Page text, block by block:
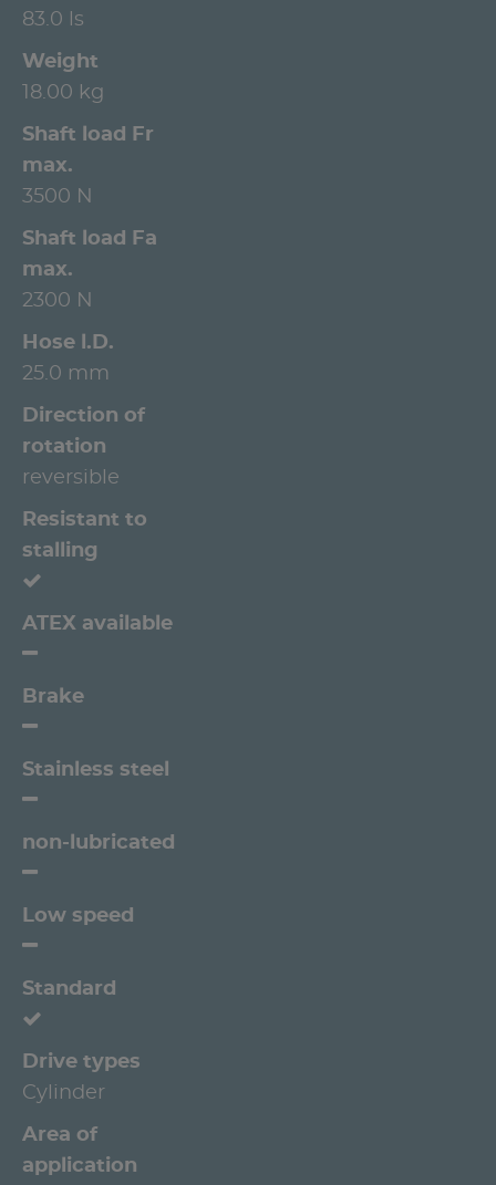
83.0 ls
Weight
18.00 kg
Shaft load Fr
max.
3500 N
Shaft load Fa
max.
2300 N
Hose l.D.
25.0 mm
Direction of
rotation
reversible
Resistant to
stalling
ATEX available
Brake
Stainless steel
non-lubricated
Low speed
Standard
Drive types
Cylinder
Area of
application